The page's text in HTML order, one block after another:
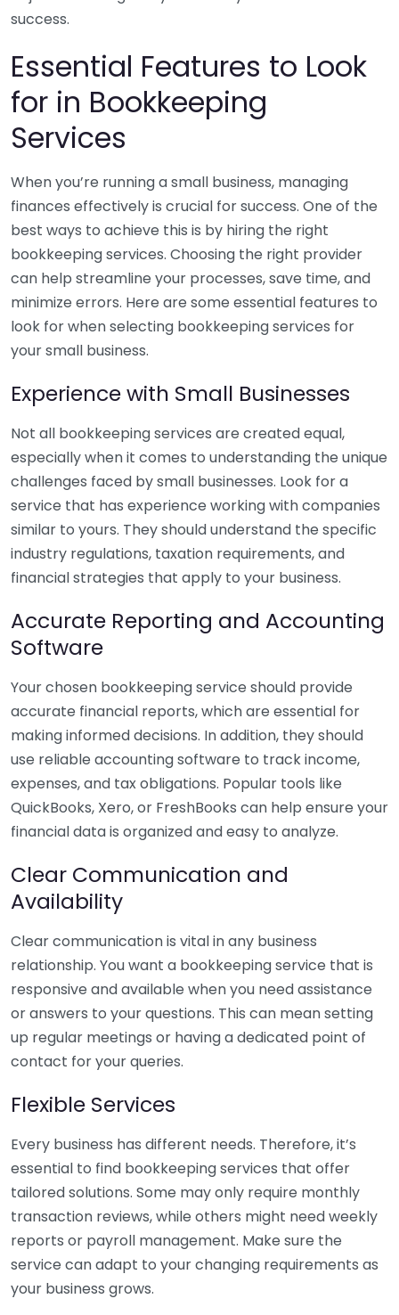
success.
Essential Features to Look
for in Bookkeeping
Services
When you’re running a small business, managing
finances effectively is crucial for success. One of the
best ways to achieve this is by hiring the right
bookkeeping services. Choosing the right provider
can help streamline your processes, save time, and
minimize errors. Here are some essential features to
look for when selecting bookkeeping services for
your small business.
Experience with Small Businesses
Not all bookkeeping services are created equal,
especially when it comes to understanding the unique
challenges faced by small businesses. Look for a
service that has experience working with companies
similar to yours. They should understand the specific
industry regulations, taxation requirements, and
financial strategies that apply to your business.
Accurate Reporting and Accounting
Software
Your chosen bookkeeping service should provide
accurate financial reports, which are essential for
making informed decisions. In addition, they should
use reliable accounting software to track income,
expenses, and tax obligations. Popular tools like
QuickBooks, Xero, or FreshBooks can help ensure your
financial data is organized and easy to analyze.
Clear Communication and
Availability
Clear communication is vital in any business
relationship. You want a bookkeeping service that is
responsive and available when you need assistance
or answers to your questions. This can mean setting
up regular meetings or having a dedicated point of
contact for your queries.
Flexible Services
Every business has different needs. Therefore, it’s
essential to find bookkeeping services that offer
tailored solutions. Some may only require monthly
transaction reviews, while others might need weekly
reports or payroll management. Make sure the
service can adapt to your changing requirements as
your business grows.